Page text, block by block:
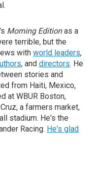
Morning Editionas a
terrible, but the
with world leaders,
, and directors. He
stories and
from Haiti, Mexico,
at WBUR Boston,
a farmers market,
stadium. He's the
Racing. He's glad